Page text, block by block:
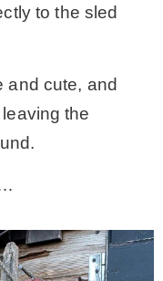
to the sled
and cute, and
the